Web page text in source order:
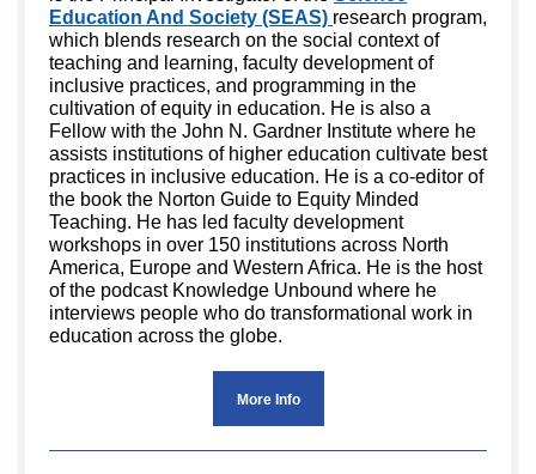
Education And Society (SEAS) research program,
which blends research on the social context of
teaching and learning, faculty development of
inclusive practices, and programming in the
cultivation of equity in education. He is also a
Fellow with the John N. Gardner Institute where he
assists institutions of higher education cultivate best
practices in inclusive education. He is a co-editor of
the book the Norton Guide to Equity Minded
Teaching. He has led faculty development
workshops in over 150 institutions across North
America, Europe and Western Africa. He is the host
of the podcast Knowledge Unbound where he
interviews people who do transformational work in
education across the globe.
More Info